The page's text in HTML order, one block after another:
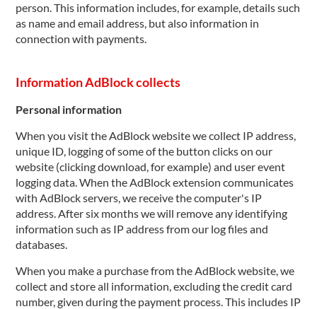
person. This information includes, for example, details such
as name and email address, but also information in
connection with payments.
Information AdBlock collects
Personal information
When you visit the AdBlock website we collect IP address,
unique ID, logging of some of the button clicks on our
website (clicking download, for example) and user event
logging data. When the AdBlock extension communicates
with AdBlock servers, we receive the computer's IP
address. After six months we will remove any identifying
information such as IP address from our log files and
databases.
When you make a purchase from the AdBlock website, we
collect and store all information, excluding the credit card
number, given during the payment process. This includes IP